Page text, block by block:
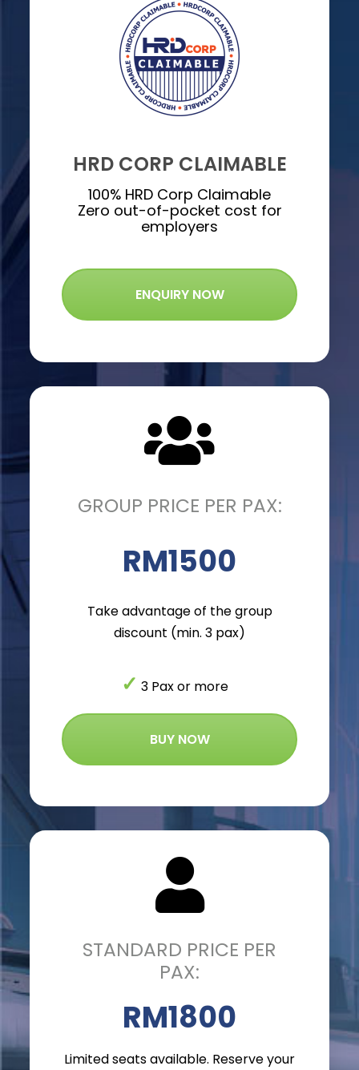
HRD CORP CLAIMABLE
100% HRD Corp Claimable
Zero out-of-pocket cost for
employers
ENQUIRY NOW
GROUP PRICE PER PAX:
RM1500
Take advantage of the group
discount (min. 3 pax)
✓ 3 Pax or more
BUY NOW
STANDARD PRICE PER
PAX:
RM1800
Limited seats available. Reserve your